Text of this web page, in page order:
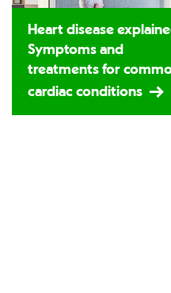
Heart disease
Symptoms and
treatments for
cardiac conditions